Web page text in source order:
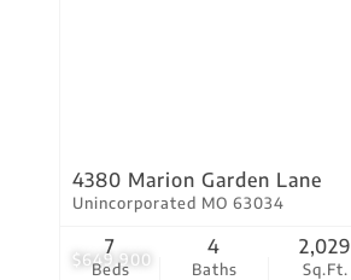
$649,900
4380 Marion Garden Lane
Unincorporated MO 63034
Beds
7
Baths
4
Sq.Ft.
2,029